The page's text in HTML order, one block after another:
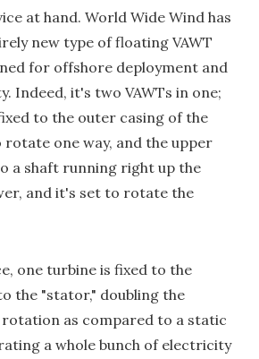
at hand. World Wide Wind has
new type of floating VAWT
for offshore deployment and
Indeed, it's two VAWTs in one;
to the outer casing of the
one way, and the upper
a shaft running right up the
and it's set to rotate the
one turbine is fixed to the
the "stator," doubling the
as compared to a static
a whole bunch of electricity